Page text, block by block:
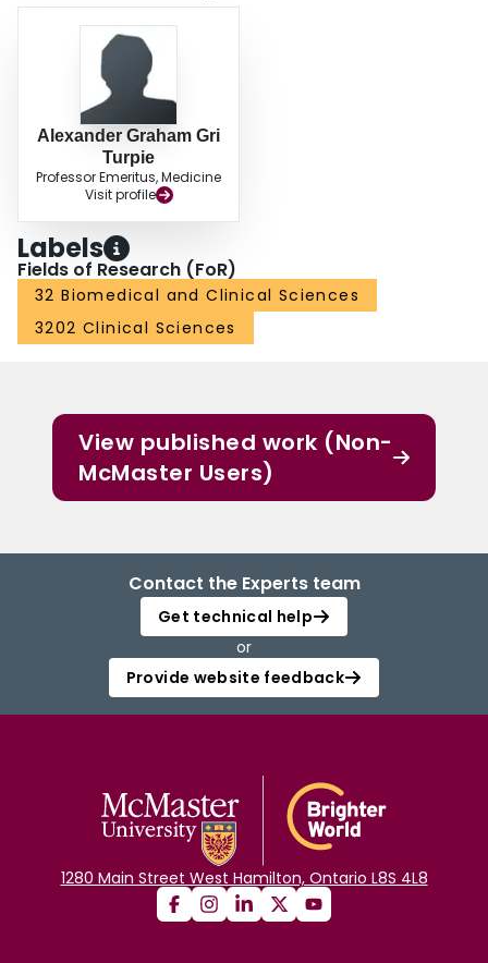
Alexander Graham Gri
Turpie
Professor Emeritus, Medicine
Visit profile
Labels
Fields of Research (FoR)
32 Biomedical and Clinical Sciences
3202 Clinical Sciences
View published work (Non-
McMaster Users)
Contact the Experts team
Get technical help
or
Provide website feedback
1280 Main Street West Hamilton, Ontario L8S 4L8